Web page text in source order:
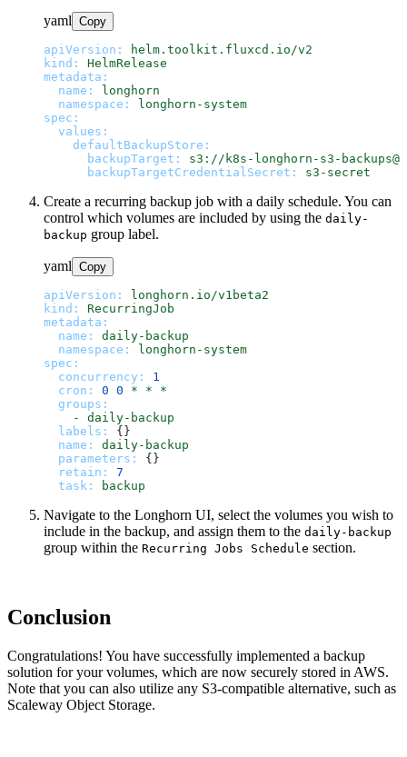
yaml Copy
apiVersion:
helm.toolkit.fluxcd.io/v2
kind:
HelmRelease
metadata:
name:
longhorn
namespace:
longhorn-system
spec:
values:
defaultBackupStore:
backupTarget:
s3://k8s-longhorn-s3-
backupTargetCredentialSecret:
s3-secret
Create a recurring backup job with a daily schedule. You can
control which volumes are included by using the daily-
backup group label.
yaml Copy
apiVersion:
longhorn.io/v1beta2
kind:
RecurringJob
metadata:
name:
daily-backup
namespace:
longhorn-system
spec:
concurrency:
1
cron:
0 0 * *
*
groups:
-
daily-backup
labels:
{}
name:
daily-backup
parameters:
{}
retain:
7
task:
backup
Navigate to the Longhorn UI, select the volumes you wish to
include in the backup, and assign them to the daily-backup
group within the Recurring Jobs Schedule section.
Conclusion
Congratulations! You have successfully implemented a backup
solution for your volumes, which are now securely stored in AWS.
Note that you can also utilize any S3-compatible alternative, such as
Scaleway Object Storage.